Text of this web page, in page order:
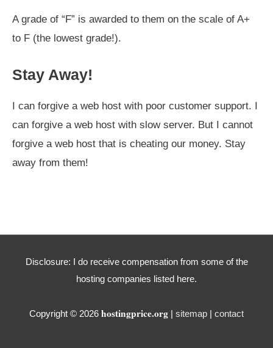
A grade of “F” is awarded to them on the scale of A+
to F (the lowest grade!).
Stay Away!
I can forgive a web host with poor customer support. I
can forgive a web host with slow server. But I cannot
forgive a web host that is cheating our money. Stay
away from them!
Disclosure: I do receive compensation from some of the
hosting companies listed here.
Copyright © 2026 hostingprice.org | sitemap | contact